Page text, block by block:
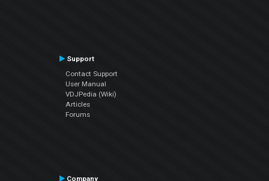
Support
Contact Support
User Manual
VDJPedia (Wiki)
Articles
Forums
Company